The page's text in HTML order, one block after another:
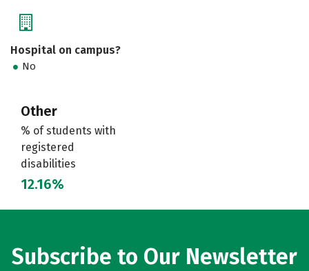
Hospital on campus?
No
Other
% of students with
registered
disabilities
12.16%
Subscribe to Our Newsletter